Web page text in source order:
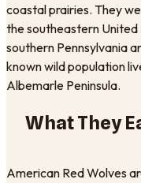
coastal prairies. They
the southeastern
southern Pennsylvania
known wild population
Albemarle Peninsula.
What They
American Red Wolves